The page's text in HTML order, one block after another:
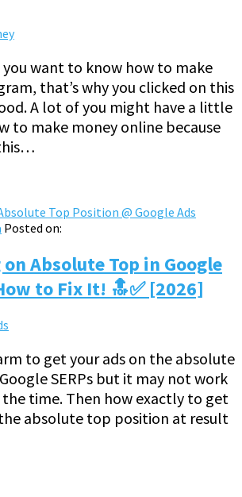
you want to know how to make
that’s why you clicked on this
A lot of you might have a little
to make money online because
Posted on:
Absolute Top in Google
to Fix It! 🔝✅ [2026]
to get your ads on the absolute
SERPs but it may not work
time. Then how exactly to get
absolute top position at result